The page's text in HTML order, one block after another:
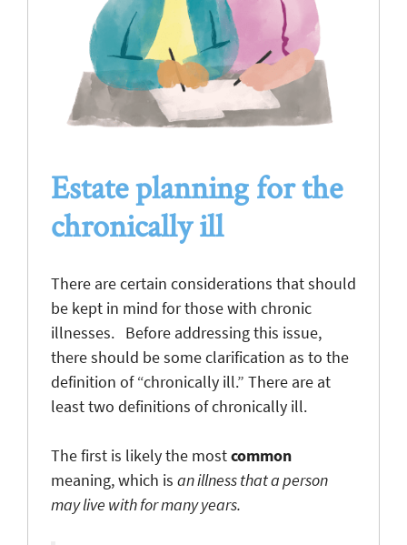
Estate planning for the
chronically ill
There are certain considerations that should
be kept in mind for those with chronic
illnesses. Before addressing this issue,
there should be some clarification as to the
definition of “chronically ill.” There are at
least two definitions of chronically ill.
The first is likely the mostcommon
meaning, which is an illness that a person
may live with for many years.